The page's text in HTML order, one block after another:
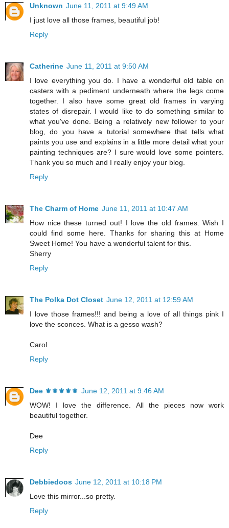
Unknown June 11, 2011 at 9:49 AM
I just love all those frames, beautiful job!
Reply
Catherine June 11, 2011 at 9:50 AM
I love everything you do. I have a wonderful old table on
casters with a pediment underneath where the legs come
together. I also have some great old frames in varying
states of disrepair. I would like to do something similar to
what you've done. Being a relatively new follower to your
blog, do you have a tutorial somewhere that tells what
paints you use and explains in a little more detail what your
painting techniques are? I sure would love some pointers.
Thank you so much and I really enjoy your blog.
Reply
The Charm of Home June 11, 2011 at 10:47 AM
How nice these turned out! I love the old frames. Wish I
could find some here. Thanks for sharing this at Home
Sweet Home! You have a wonderful talent for this.
Sherry
Reply
The Polka Dot Closet June 12, 2011 at 12:59 AM
I love those frames!!! and being a love of all things pink I
love the sconces. What is a gesso wash?
Carol
Reply
Dee ⚜️⚜️⚜️⚜️⚜️ June 12, 2011 at 9:46 AM
WOW! I love the difference. All the pieces now work
beautiful together.
Dee
Reply
Debbiedoos June 12, 2011 at 10:18 PM
Love this mirror...so pretty.
Reply